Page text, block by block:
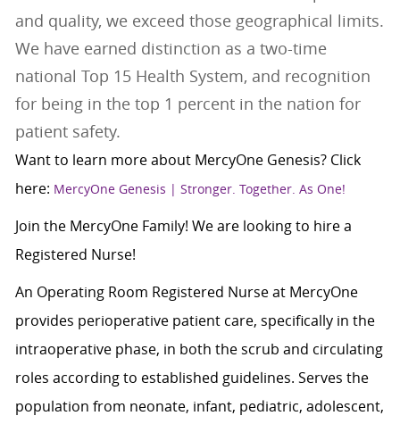
and quality, we exceed those geographical limits.
We have earned distinction as a two-time
national Top 15 Health System, and recognition
for being in the top 1 percent in the nation for
patient safety.
Want to learn more about MercyOne Genesis? Click
here: MercyOne Genesis | Stronger. Together. As One!
Join the MercyOne Family! We are looking to hire a
Registered Nurse!
An Operating Room Registered Nurse at MercyOne
provides perioperative patient care, specifically in the
intraoperative phase, in both the scrub and circulating
roles according to established guidelines. Serves the
population from neonate, infant, pediatric, adolescent,